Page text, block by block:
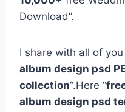
Download”.
I share with all of you
album design psd
collection“.Here “
album design psd